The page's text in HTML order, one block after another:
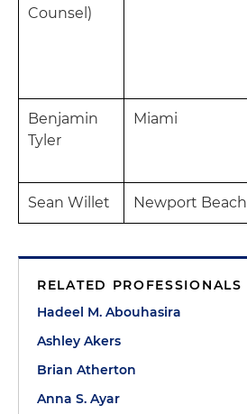
Counsel)
Benjamin
Tyler
Miami
Sean Willet Newport Beach
RELATED PROFESSIONALS
Hadeel M. Abouhasira
Ashley Akers
Brian Atherton
Anna S. Ayar